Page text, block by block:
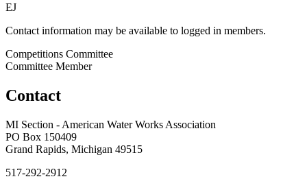
EJ
Contact information may be available to logged in members.
Competitions Committee
Committee Member
Contact
MI Section - American Water Works Association
PO Box 150409
Grand Rapids, Michigan 49515
517-292-2912